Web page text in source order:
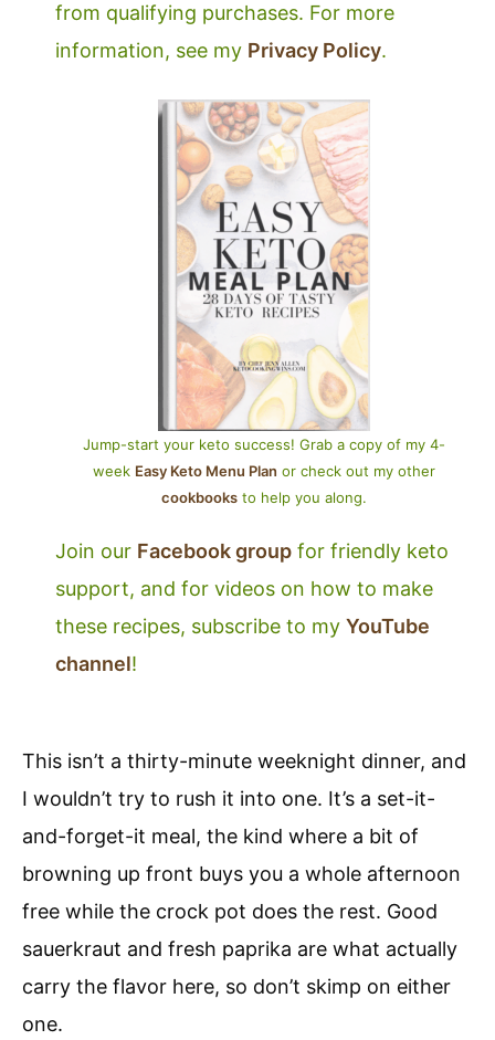
from qualifying purchases. For more
information, see my Privacy Policy.
Jump-start your keto success! Grab a copy of my 4-
week Easy Keto Menu Plan or check out my other
cookbooks to help you along.
Join our Facebook group for friendly keto
support, and for videos on how to make
these recipes, subscribe to my YouTube
channel!
This isn’t a thirty-minute weeknight dinner, and
I wouldn’t try to rush it into one. It’s a set-it-
and-forget-it meal, the kind where a bit of
browning up front buys you a whole afternoon
free while the crock pot does the rest. Good
sauerkraut and fresh paprika are what actually
carry the flavor here, so don’t skimp on either
one.